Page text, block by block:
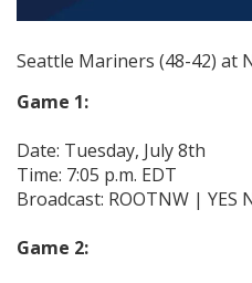
Seattle Mariners (48-42) at
Game 1:
Date: Tuesday, July 8th
Time: 7:05 p.m. EDT
Broadcast: ROOTNW | YES
Game 2: